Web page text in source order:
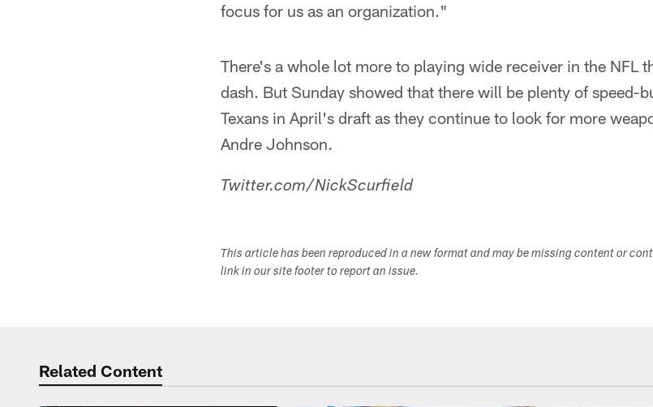
focus for us as an organization."
There's a whole lot more to playing wide receiver in the NFL
dash. But Sunday showed that there will be plenty of speed-
Texans in April's draft as they continue to look for more
Andre Johnson.
Twitter.com/NickScurfield
This article has been reproduced in a new format and may be missing content or
link in our site footer to report an issue.
Related Content